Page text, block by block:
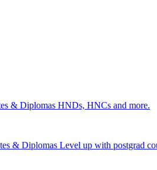
& Diplomas HNDs, HNCs and more.
& Diplomas Level up with postgrad